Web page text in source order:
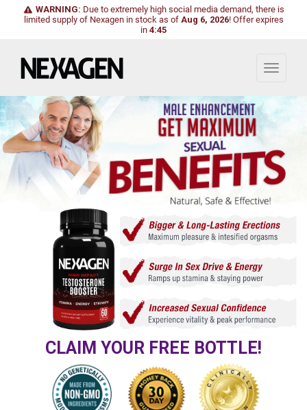
WARNING: Due to extremely high social media demand, there is
limited supply of Nexagen in stock as of Aug 6, 2026! Offer expires
in 4:43
CLAIM YOUR FREE BOTTLE!